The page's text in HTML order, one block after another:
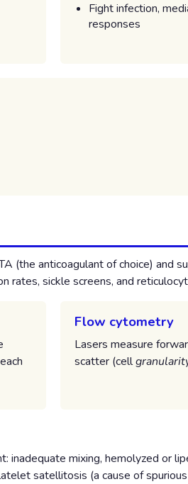
Fight infection,
responses
(the anticoagulant of choice) and
rates, sickle screens, and
Flow cytometry
Lasers measure
scatter (cell
mixing, hemolyzed or
satellitosis (a cause of